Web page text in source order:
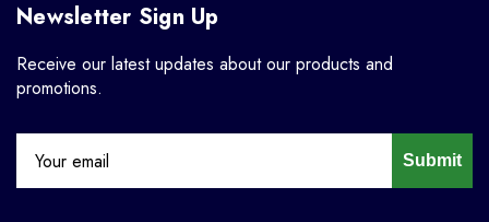
Newsletter Sign Up
Receive our latest updates about our products and
promotions.
Submit